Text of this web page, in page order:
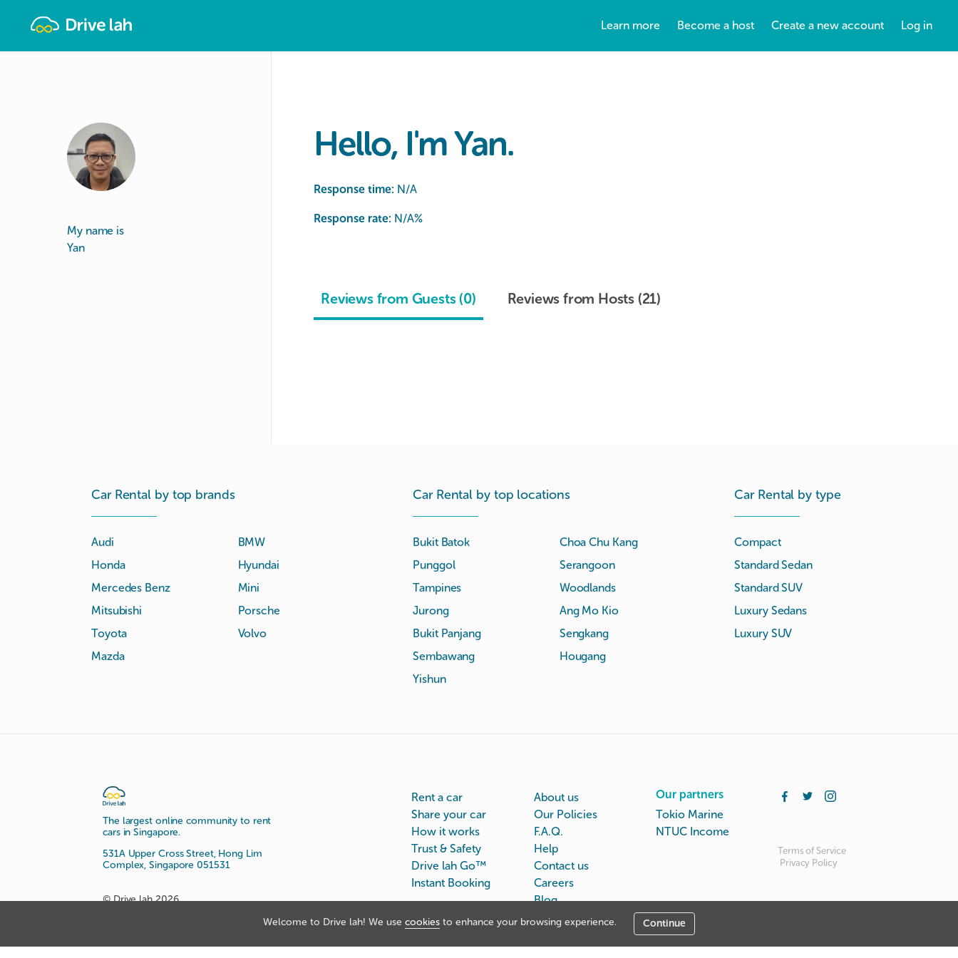
Welcome to Drive lah! We use cookies to enhance your browsing experience. Continue
Learn more Become a host Create a new account Log in
My name is
Yan
Hello, I'm Yan.
Response time: N/A
Response rate: N/A%
Reviews from Guests (0) Reviews from Hosts (21)
Car Rental by top brands
Audi
BMW
Honda
Hyundai
Mercedes Benz
Mini
Mitsubishi
Porsche
Toyota
Volvo
Mazda
Car Rental by top locations
Bukit Batok
Choa Chu Kang
Punggol
Serangoon
Tampines
Woodlands
Jurong
Ang Mo Kio
Bukit Panjang
Sengkang
Sembawang
Hougang
Yishun
Car Rental by type
Compact
Standard Sedan
Standard SUV
Luxury Sedans
Luxury SUV
The largest online community to rent
cars in Singapore.
531A Upper Cross Street, Hong Lim
Complex, Singapore 051531
© Drive lah 2026
Rent a car
Share your car
How it works
Trust & Safety
Drive lah Go™
Instant Booking
About us
Our Policies
F.A.Q.
Help
Contact us
Careers
Blog
Our partners
Tokio Marine
NTUC Income
Terms of Service
Privacy Policy